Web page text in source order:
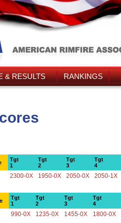
& RESULTS RANKINGS
Tgt
1
Tgt
2
Tgt
3
Tgt
4
2300-0X 1950-0X 2050-0X 2050-1X
Tgt
1
Tgt
2
Tgt
3
Tgt
4
990-0X 1235-0X 1455-0X 1800-0X